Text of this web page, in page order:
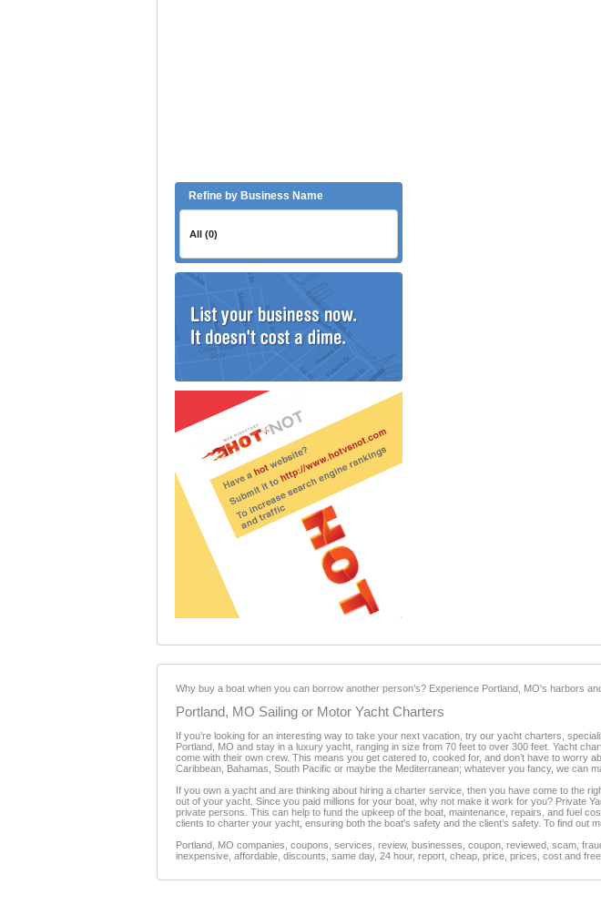
Refine by Business Name
All (0)
Why buy a boat when you can borrow another person’s? Experience Portland, MO's harbors
Portland, MO Sailing or Motor Yacht Charters
If you’re looking for an interesting way to take your next vacation, try our yacht charters,
Portland, MO and stay in a luxury yacht, ranging in size from 70 feet to over 300 feet. Yacht
come with their own crew. This means you get catered to, cooked for, and don’t have to
Caribbean, Bahamas, South Pacific or maybe the Mediterranean; whatever you fancy, we can
If you own a yacht and are thinking about hiring a charter service, then you have come to the
out of your yacht. Since you paid millions for your boat, why not make it work for you? Private
private persons. This can help to fund the upkeep of the boat, maintenance, repairs, and fuel
clients to charter your yacht, ensuring both the boat's safety and the client’s safety. To find out
Portland, MO companies, coupons, services, review, businesses, coupon, reviewed, scam,
inexpensive, affordable, discounts, same day, 24 hour, report, cheap, price, prices, cost and free.